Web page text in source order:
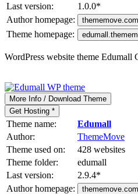
Last version:
1.0.0*
Author homepage:
thememove.com
Theme homepage:
WordPress website theme Edumall
More Info / Download Theme
Get Hosting *
Theme name:
Edumall
Author:
ThemeMove
Theme used on:
428 websites
Theme folder:
edumall
Last version:
2.9.4*
Author homepage:
thememove.com